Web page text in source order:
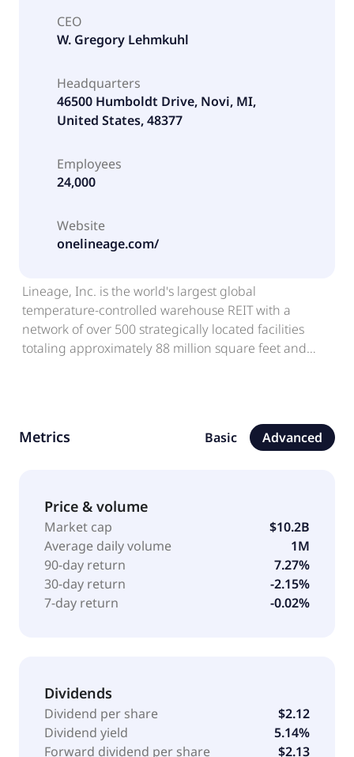
CEO
W. Gregory Lehmkuhl
Headquarters
46500 Humboldt Drive, Novi, MI,
United States, 48377
Employees
24,000
Website
onelineage.com/
Lineage, Inc. is the world's largest global
temperature-controlled warehouse REIT with a
network of over 500 strategically located facilities
totaling approximately 88 million square feet and
technology, Lineage partners with some of the
world's largest food and beverage producers,
chain waste, and, most importantly, feed the world.
Lineage, Inc. was incorporated in 2015 and is based
in Novi, United States.
Metrics Basic Advanced
Price & volume
Market cap
$10.2B
Average daily volume
1M
90-day return
7.27%
30-day return
-2.15%
7-day return
-0.02%
Dividends
Dividend per share
$2.12
Dividend yield
5.14%
Forward dividend per share
$2.13